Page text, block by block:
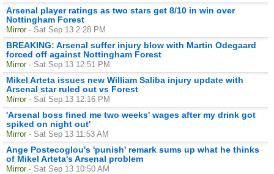
Arsenal player ratings as two stars get 8/10 in win over
Nottingham Forest
Mirror - Sat Sep 13 2:28 PM
BREAKING: Arsenal suffer injury blow with Martin Odegaard
forced off against Nottingham Forest
Mirror - Sat Sep 13 12:51 PM
Mikel Arteta issues new William Saliba injury update with
Arsenal star ruled out vs Forest
Mirror - Sat Sep 13 12:16 PM
'Arsenal boss fined me two weeks' wages after my drink got
spiked on night out'
Mirror - Sat Sep 13 11:53 AM
Ange Postecoglou's 'punish' remark sums up what he thinks
of Mikel Arteta's Arsenal problem
Mirror - Sat Sep 13 10:50 AM